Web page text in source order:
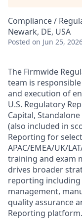
Compliance /
Newark, DE, USA
Posted on Jun 25,
The Firmwide
team is
and execution of
U.S. Regulatory
Capital, Standalone
(also included in
Reporting for
APAC/EMEA/UK/
training and exam
drives broader
reporting
management,
quality assurance
Reporting platform.